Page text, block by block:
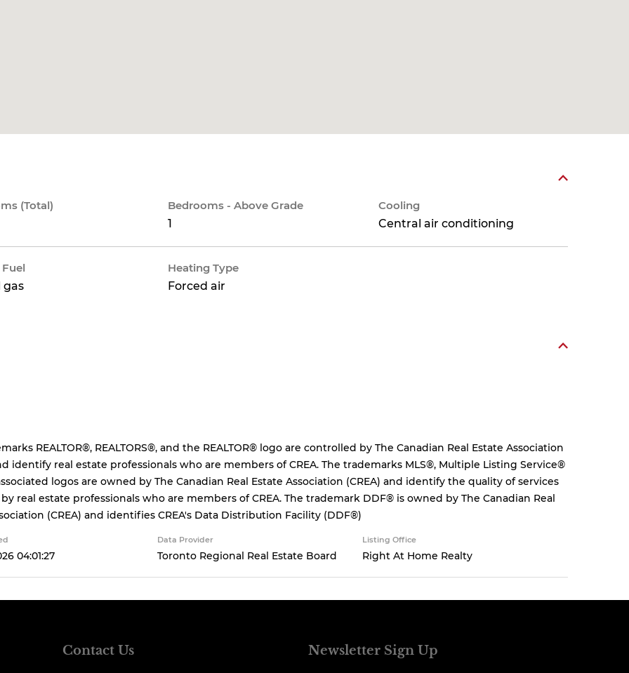
(Total)
Bedrooms - Above Grade
1
Cooling
Central air conditioning
gas
Heating Type
Forced air
REALTOR®, REALTORS®, and the REALTOR® logo are controlled by The Canadian Real Estate Association
identify real estate professionals who are members of CREA. The trademarks MLS®, Multiple Listing Service®
logos are owned by The Canadian Real Estate Association (CREA) and identify the quality of services
real estate professionals who are members of CREA. The trademark DDF® is owned by The Canadian Real
(CREA) and identifies CREA's Data Distribution Facility (DDF®)
04:01:27
Data Provider
Toronto Regional Real Estate Board
Listing Office
Right At Home Realty
Contact Us Newsletter Sign Up